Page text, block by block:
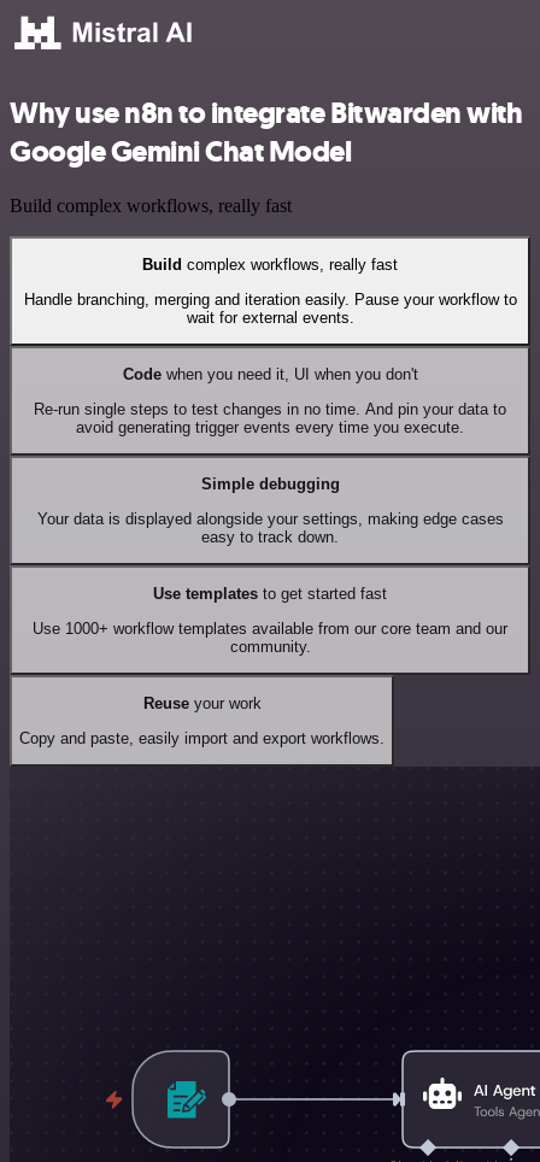
Why use n8n to integrate Bitwarden with
Google Gemini Chat Model
Build complex workflows, really fast
Build complex workflows, really fast
Handle branching, merging and iteration easily. Pause your workflow to
wait for external events.
Codewhen you need it, UI when you don't
Re-run single steps to test changes in no time. And pin your data to
avoid generating trigger events every time you execute.
Simple debugging
Your data is displayed alongside your settings, making edge cases
easy to track down.
Use templates to get started fast
Use 1000+ workflow templates available from our core team and our
community.
Reuseyour work
Copy and paste, easily import and export workflows.